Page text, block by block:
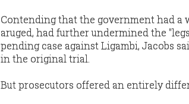
Contending that the government had a
aruged, had further undermined the
pending case against Ligambi, Jacobs
in the original trial.
But prosecutors offered an entirely